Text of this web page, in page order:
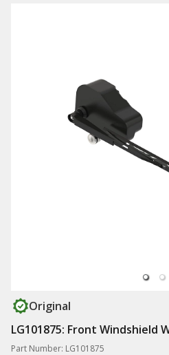
Original
LG101875: Front Windshield
Part Number: LG101875